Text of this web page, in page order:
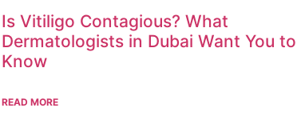
Is Vitiligo Contagious? What
Dermatologists in Dubai Want You to
Know
READ MORE